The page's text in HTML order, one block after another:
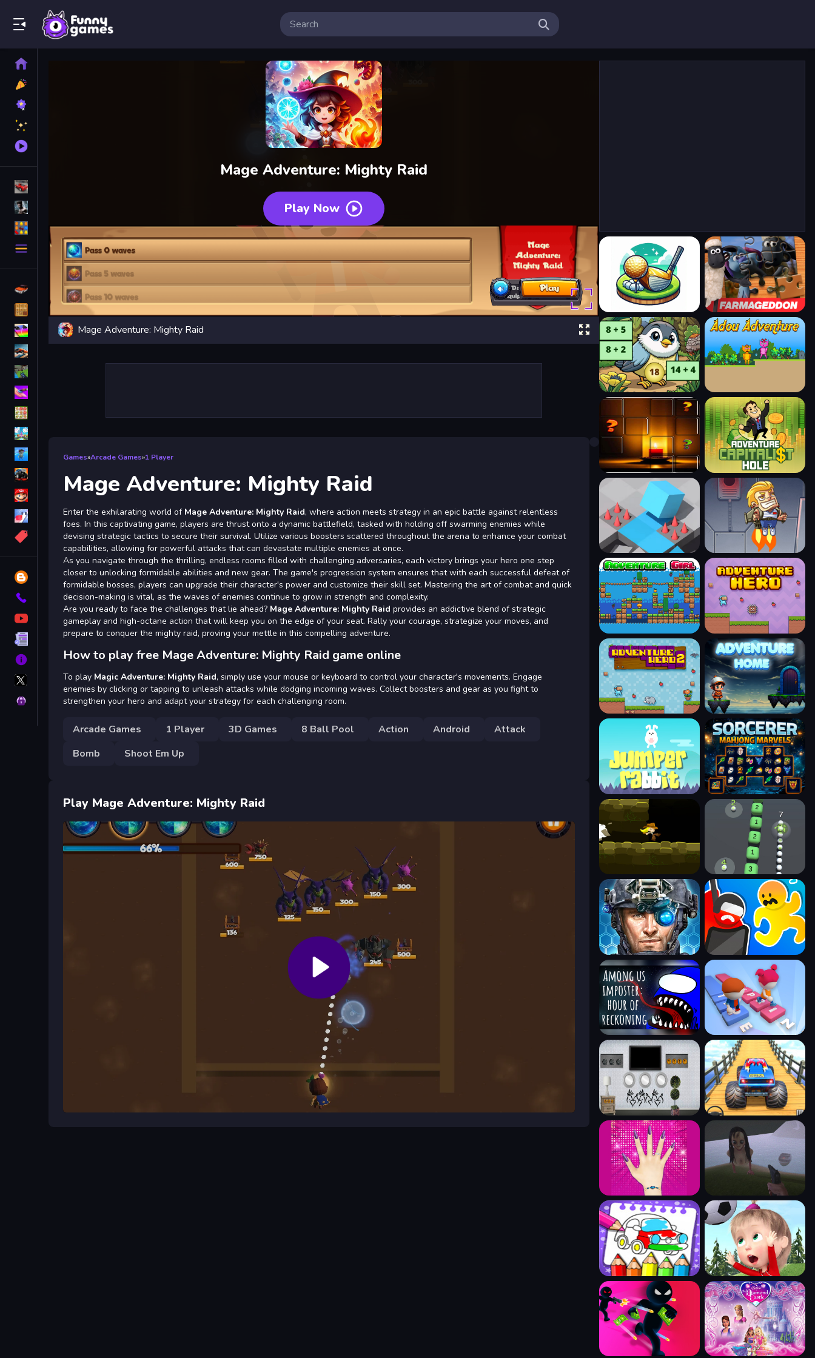
Puzzle Games
More
Categories
Driving
Classic
iPhone
Fall Guys
monstertruck
Obstacle
Contact
YouTube
Terms
About
GameMonetize
Privacy
Mage Adventure: Mighty Raid
Play Now
Mage Adventure: Mighty Raid
Games»Arcade Games»1 Player
Mage Adventure: Mighty Raid
Enter the exhilarating world of Mage Adventure: Mighty Raid, where action meets strategy in an epic battle against relentless
foes. In this captivating game, players are thrust onto a dynamic battlefield, tasked with holding off swarming enemies while
devising strategic tactics to secure their survival. Utilize various boosters scattered throughout the arena to enhance your combat
capabilities, allowing for powerful attacks that can devastate multiple enemies at once.
As you navigate through the thrilling, endless rooms filled with challenging adversaries, each victory brings your hero one step
closer to unlocking formidable abilities and new gear. The game's progression system ensures that with each successful defeat of
formidable bosses, players can upgrade their character's power and customize their skill set. Mastering the art of combat and quick
decision-making is vital, as the waves of enemies continue to grow in strength and complexity.
Are you ready to face the challenges that lie ahead? Mage Adventure: Mighty Raid provides an addictive blend of strategic
gameplay and high-octane action that will keep you on the edge of your seat. Rally your courage, strategize your moves, and
prepare to conquer the mighty raid, proving your mettle in this compelling adventure.
How to play free Mage Adventure: Mighty Raid game online
To play Magic Adventure: Mighty Raid, simply use your mouse or keyboard to control your character's movements. Engage
enemies by clicking or tapping to unleash attacks while dodging incoming waves. Collect boosters and gear as you fight to
strengthen your hero and adapt your strategy for each challenging room.
Arcade Games 1 Player 3D Games 8 Ball Pool Action Android
Attack
Bomb
Shoot Em Up
Play Mage Adventure: Mighty Raid